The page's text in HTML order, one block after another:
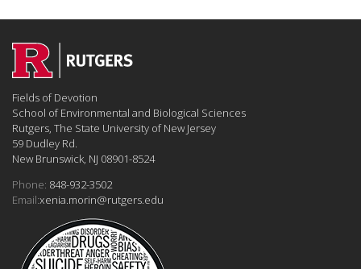
Fields of Devotion
School of Environmental and Biological Sciences
Rutgers, The State University of New Jersey
59 Dudley Rd.
New Brunswick, NJ 08901-8524
Phone: 848-932-3502
Email:xenia.morin@rutgers.edu